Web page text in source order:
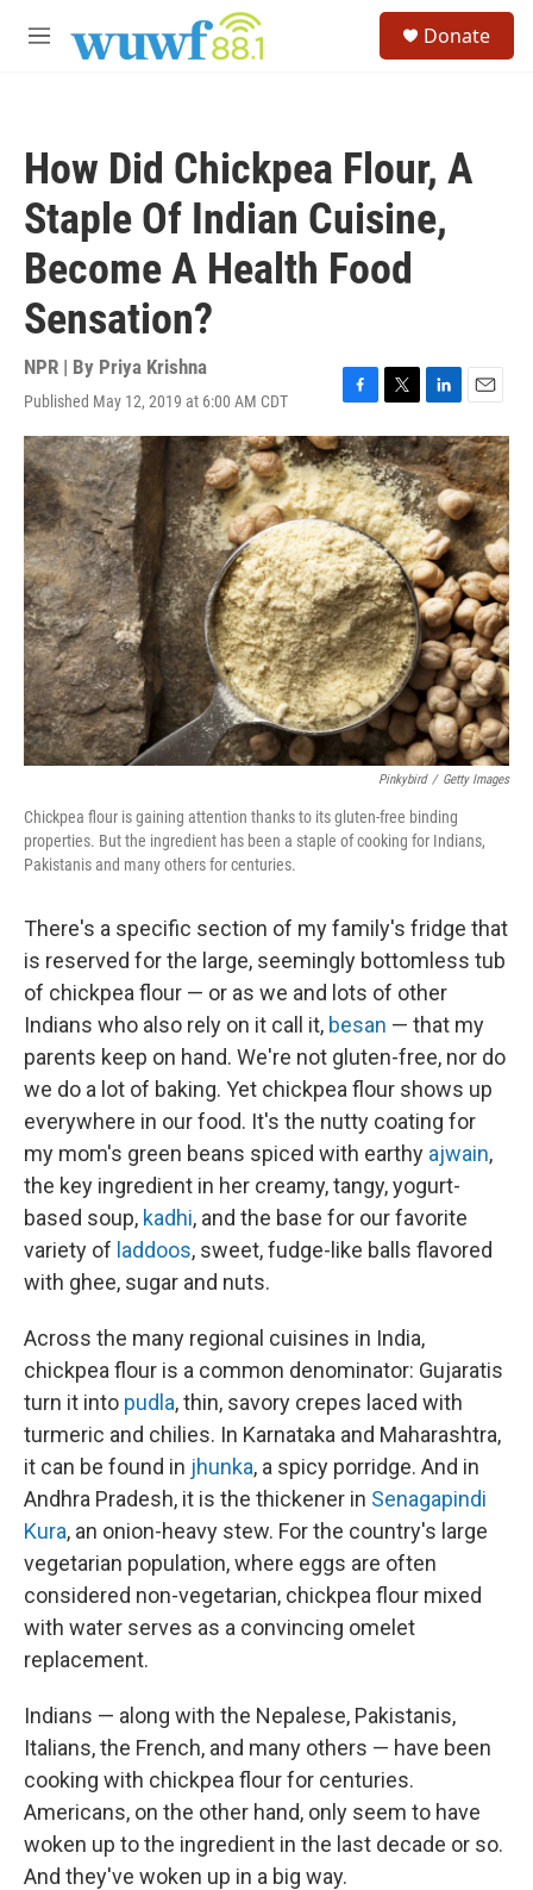
M
Donate
How Did Chickpea Flour, A
Staple Of Indian Cuisine,
Become A Health Food
Sensation?
NPR | By Priya Krishna
Published May 12, 2019 at 6:00 AM CDT
F
a
c
e
b
o
o
k
T
w
i
t
t
e
r
L
i
n
k
e
d
I
n
E
m
a
i
l
Pinkybird / Getty Images
Chickpea flour is gaining attention thanks to its gluten-free binding
properties. But the ingredient has been a staple of cooking for Indians,
Pakistanis and many others for centuries.
There's a specific section of my family's fridge that
is reserved for the large, seemingly bottomless tub
of chickpea flour — or as we and lots of other
Indians who also rely on it call it, besan — that my
parents keep on hand. We're not gluten-free, nor do
we do a lot of baking. Yet chickpea flour shows up
everywhere in our food. It's the nutty coating for
my mom's green beans spiced with earthy ajwain,
the key ingredient in her creamy, tangy, yogurt-
based soup, kadhi, and the base for our favorite
variety of laddoos, sweet, fudge-like balls flavored
with ghee, sugar and nuts.
Across the many regional cuisines in India,
chickpea flour is a common denominator: Gujaratis
turn it into pudla, thin, savory crepes laced with
turmeric and chilies. In Karnataka and Maharashtra,
it can be found in jhunka, a spicy porridge. And in
Andhra Pradesh, it is the thickener in Senagapindi
Kura, an onion-heavy stew. For the country's large
vegetarian population, where eggs are often
considered non-vegetarian, chickpea flour mixed
with water serves as a convincing omelet
replacement.
Indians — along with the Nepalese, Pakistanis,
Italians, the French, and many others — have been
cooking with chickpea flour for centuries.
Americans, on the other hand, only seem to have
woken up to the ingredient in the last decade or so.
And they've woken up in a big way.